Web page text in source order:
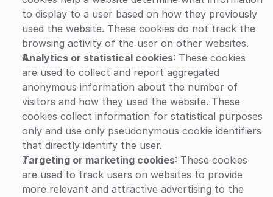
to display to a user based on how they previously
used the website. These cookies do not track the
browsing activity of the user on other websites.
Analytics or statistical cookies: These cookies
are used to collect and report aggregated
anonymous information about the number of
visitors and how they used the website. These
cookies collect information for statistical purposes
only and use only pseudonymous cookie identifiers
that directly identify the user.
Targeting or marketing cookies: These cookies
are used to track users on websites to provide
more relevant and attractive advertising to the